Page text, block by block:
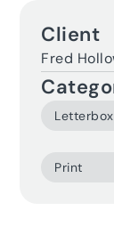
Client
Fred